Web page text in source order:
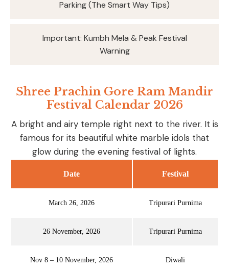
Parking (The Smart Way Tips)
Important: Kumbh Mela & Peak Festival
Warning
Shree Prachin Gore Ram Mandir
Festival Calendar 2026
A bright and airy temple right next to the river. It is
famous for its beautiful white marble idols that
glow during the evening festival of lights.
Date Festival
March 26, 2026 Tripurari Purnima
26 November, 2026 Tripurari Purnima
Nov 8 – 10 November, 2026 Diwali